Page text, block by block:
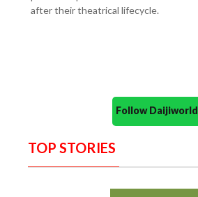
after their theatrical lifecycle.
Follow
TOP STORIES